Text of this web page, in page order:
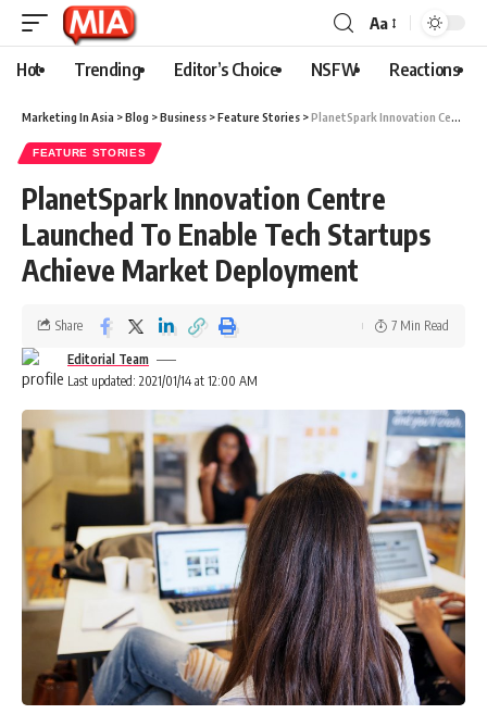
Aa
Hot Trending Editor’s Choice NSFW Reactions
Marketing In Asia >Blog >Business >Feature Stories >PlanetSpark Innovation Centre Launched To Enable Tech Startups Achieve Market Deployment
FEATURE STORIES
PlanetSpark Innovation Centre
Launched To Enable Tech Startups
Achieve Market Deployment
Last updated: 2021/01/14 at 12:00 AM
Editorial Team
Share 7 Min Read